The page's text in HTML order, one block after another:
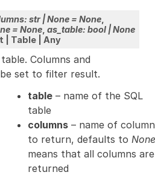
: str |None = None,
= None, as_table: bool |None
Table Any
Columns and
set to filter result.
table– name of the SQL
table
columns– name of
to return, defaults to None
means that all columns are
returned